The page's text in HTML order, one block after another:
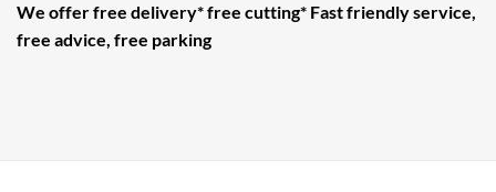
We offer free delivery* free cutting* Fast friendly service,
free advice, free parking